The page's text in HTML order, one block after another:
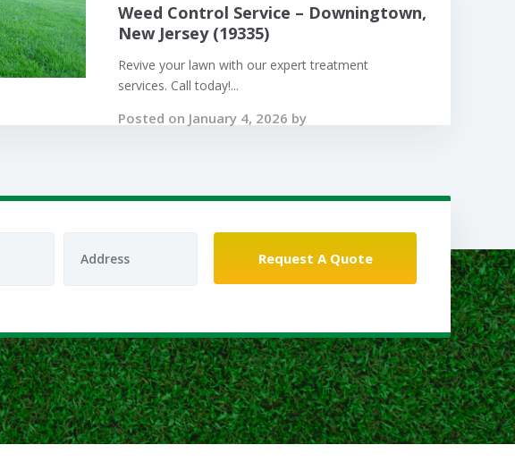
Weed Control Service – Downingtown,
New Jersey (19335)
Revive your lawn with our expert treatment
services. Call today!...
Posted on January 4, 2026 by